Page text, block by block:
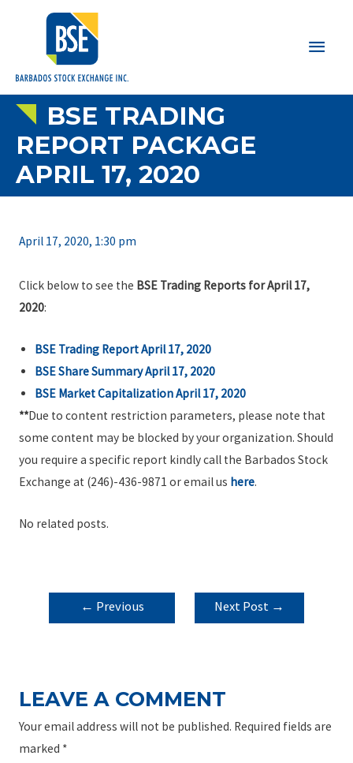
Main
BSE TRADING
REPORT PACKAGE
APRIL 17, 2020
April 17, 2020, 1:30 pm
Click below to see the BSE Trading Reports for April 17,
2020:
BSE Trading Report April 17, 2020
BSE Share Summary April 17, 2020
BSE Market Capitalization April 17, 2020
**Due to content restriction parameters, please note that
some content may be blocked by your organization. Should
you require a specific report kindly call the Barbados Stock
Exchange at (246)-436-9871 or email us here.
No related posts.
POST
NAVIGATION
← Previous
Next Post →
LEAVE A COMMENT
Your email address will not be published. Required fields are
marked *